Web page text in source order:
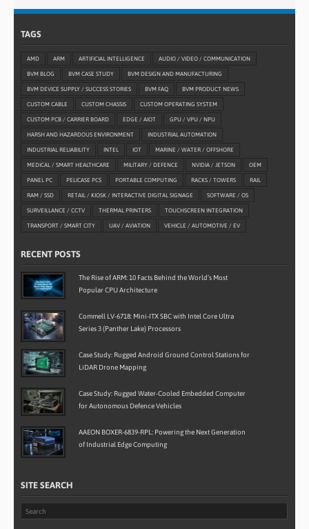
TAGS
AMD ARM ARTIFICIAL INTELLIGENCE AUDIO / VIDEO / COMMUNICATION
BVM BLOG BVM CASE STUDY BVM DESIGN AND MANUFACTURING
BVM DEVICE SUPPLY / SUCCESS STORIES BVM FAQ BVM PRODUCT NEWS
CUSTOM CABLE CUSTOM CHASSIS CUSTOM OPERATING SYSTEM
CUSTOM PCB / CARRIER BOARD EDGE / AIOT GPU / VPU / NPU
HARSH AND HAZARDOUS ENVIRONMENT INDUSTRIAL AUTOMATION
INDUSTRIAL RELIABILITY INTEL IOT MARINE / WATER / OFFSHORE
MEDICAL / SMART HEALTHCARE MILITARY / DEFENCE NVIDIA / JETSON OEM
PANEL PC PELICASE PCS PORTABLE COMPUTING RACKS / TOWERS RAIL
RAM / SSD RETAIL / KIOSK / INTERACTIVE DIGITAL SIGNAGE SOFTWARE / OS
SURVEILLANCE / CCTV THERMAL PRINTERS TOUCHSCREEN INTEGRATION
TRANSPORT / SMART CITY UAV / AVIATION VEHICLE / AUTOMOTIVE / EV
RECENT POSTS
The Rise of ARM: 10 Facts Behind the World’s Most
Popular CPU Architecture
Commell LV-6718: Mini-ITX SBC with Intel Core Ultra
Series 3 (Panther Lake) Processors
Case Study: Rugged Android Ground Control Stations for
LiDAR Drone Mapping
Case Study: Rugged Water-Cooled Embedded Computer
for Autonomous Defence Vehicles
AAEON BOXER-6839-RPL: Powering the Next Generation
of Industrial Edge Computing
SITE SEARCH